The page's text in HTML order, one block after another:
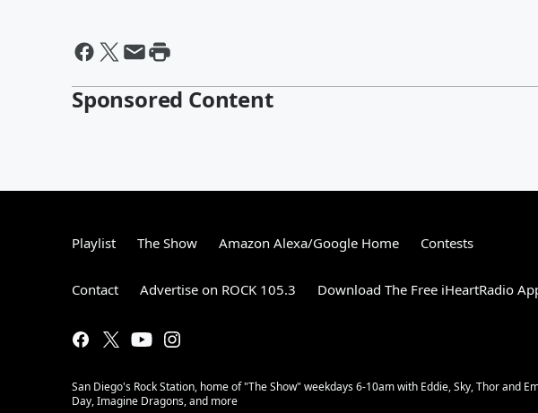
Sponsored Content
Playlist The Show Amazon Alexa/Google Home Contests
Contact Advertise on ROCK 105.3 Download The Free iHeartRadio
San Diego's Rock Station, home of "The Show" weekdays 6-10am with Eddie, Sky, Thor and
Day, Imagine Dragons, and more